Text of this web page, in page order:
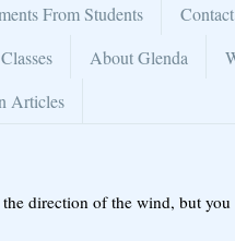
From Students
About Glenda
Articles
the direction of the wind, but